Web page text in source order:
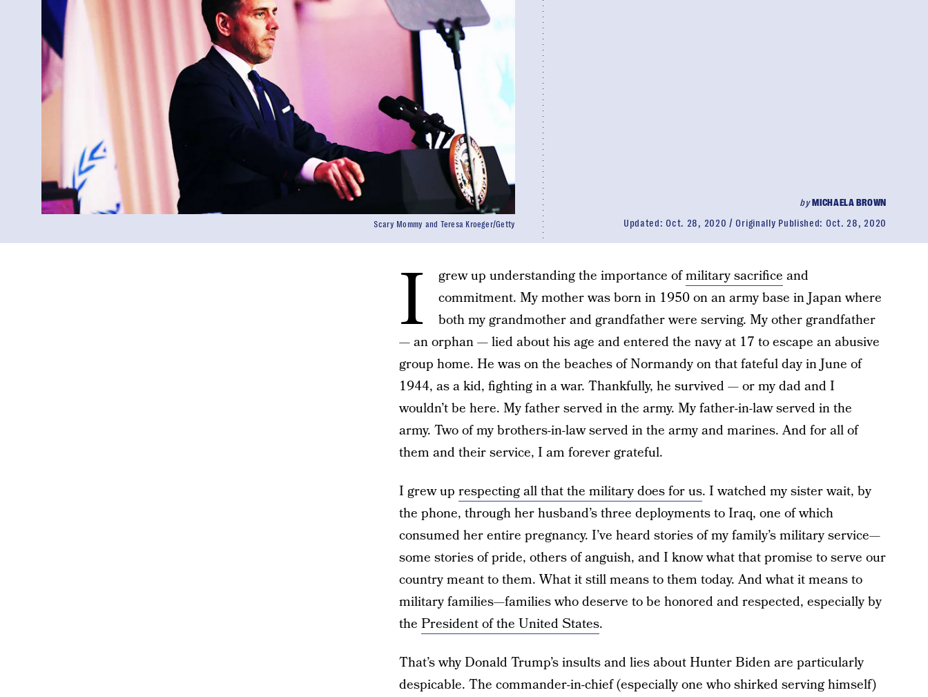
byMICHAELA BROWN
Updated: Oct. 28, 2020 Originally Published: Oct. 28, 2020
Scary Mommy and Teresa Kroeger/Getty
I grew up understanding the importance ofmilitary sacrifice and
commitment. My mother was born in 1950 on an army base in Japan where
both my grandmother and grandfather were serving. My other grandfather
— an orphan — lied about his age and entered the navy at 17 to escape an abusive
group home. He was on the beaches of Normandy on that fateful day in June of
1944, as a kid, fighting in a war. Thankfully, he survived — or my dad and I
wouldn’t be here. My father served in the army. My father-in-law served in the
army. Two of my brothers-in-law served in the army and marines. And for all of
them and their service, I am forever grateful.
I grew up respecting all that the military does for us. I watched my sister wait, by
the phone, through her husband’s three deployments to Iraq, one of which
consumed her entire pregnancy. I’ve heard stories of my family’s military service—
some stories of pride, others of anguish, and I know what that promise to serve our
country meant to them. What it still means to them today. And what it means to
military families—families who deserve to be honored and respected, especially by
the President of the United States.
That’s why Donald Trump’s insults and lies about Hunter Biden are particularly
despicable. The commander-in-chief (especially one who shirked serving himself)